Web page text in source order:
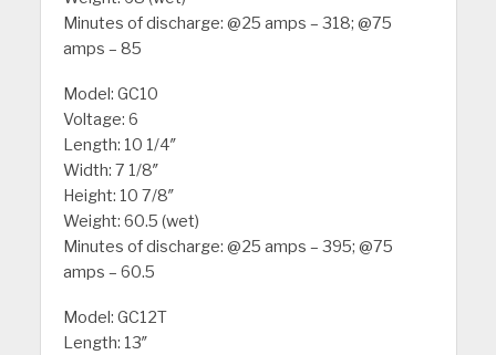
Minutes of discharge: @25 amps – 318; @75
amps – 85
Model: GC10
Voltage: 6
Length: 10 1/4″
Width: 7 1/8″
Height: 10 7/8″
Weight: 60.5 (wet)
Minutes of discharge: @25 amps – 395; @75
amps – 60.5
Model: GC12T
Length: 13″